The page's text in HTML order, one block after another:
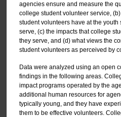
agencies ensure and measure the
college student volunteer service,
student volunteers have at the
serve, (c) the impacts that college
they serve, and (d) what views the
student volunteers as perceived by
Data were analyzed using an open
findings in the following areas.
impact programs operated by the
additional human resources for
typically young, and they have
them to be effective volunteers.